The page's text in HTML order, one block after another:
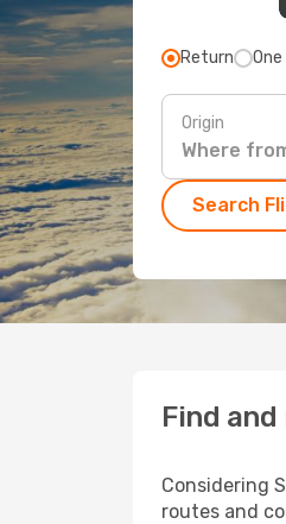
Return
Origin
Search
Find
Considering
routes and